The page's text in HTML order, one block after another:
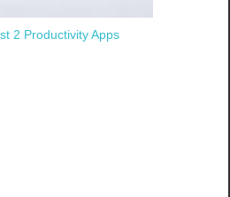
2 Productivity Apps